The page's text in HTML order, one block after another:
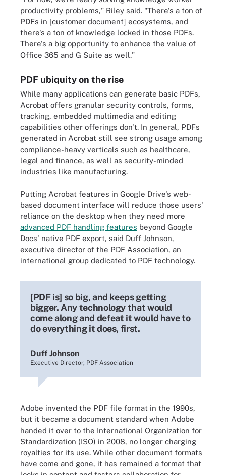
productivity problems," Riley said. "There's a ton of
PDFs in [customer document] ecosystems, and
there's a ton of knowledge locked in those PDFs.
There's a big opportunity to enhance the value of
Office 365 and G Suite as well."
PDF ubiquity on the rise
While many applications can generate basic PDFs,
Acrobat offers granular security controls, forms,
tracking, embedded multimedia and editing
capabilities other offerings don't. In general, PDFs
generated in Acrobat still see strong usage among
compliance-heavy verticals such as healthcare,
legal and finance, as well as security-minded
industries like manufacturing.
Putting Acrobat features in Google Drive's web-
based document interface will reduce those users'
reliance on the desktop when they need more
advanced PDF handling features beyond Google
Docs' native PDF export, said Duff Johnson,
executive director of the PDF Association, an
international group dedicated to PDF technology.
[PDF is] so big, and keeps getting
bigger. Any technology that would
come along and defeat it would have to
do everything it does, first.
Duff Johnson
Executive Director, PDF Association
Adobe invented the PDF file format in the 1990s,
but it became a document standard when Adobe
handed it over to the International Organization for
Standardization (ISO) in 2008, no longer charging
royalties for its use. While other document formats
have come and gone, it has remained a format that